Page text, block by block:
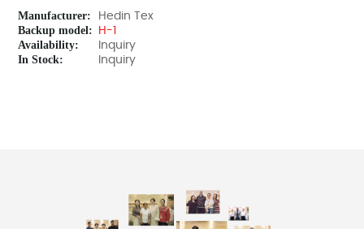
Manufacturer: Hedin Tex
Backup model: H-1
Availability: Inquiry
In Stock: Inquiry